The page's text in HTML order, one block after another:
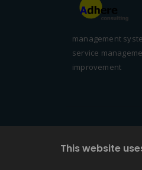
management
service
improvement
This website